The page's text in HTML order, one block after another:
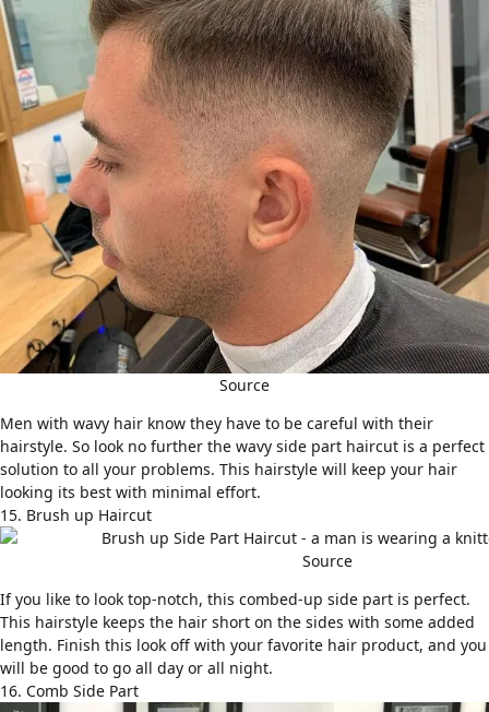
Source
Men with wavy hair know they have to be careful with their
hairstyle. So look no further the wavy side part haircut is a perfect
solution to all your problems. This hairstyle will keep your hair
looking its best with minimal effort.
15. Brush up Haircut
Source
If you like to look top-notch, this combed-up side part is perfect.
This hairstyle keeps the hair short on the sides with some added
length. Finish this look off with your favorite hair product, and you
will be good to go all day or all night.
16. Comb Side Part